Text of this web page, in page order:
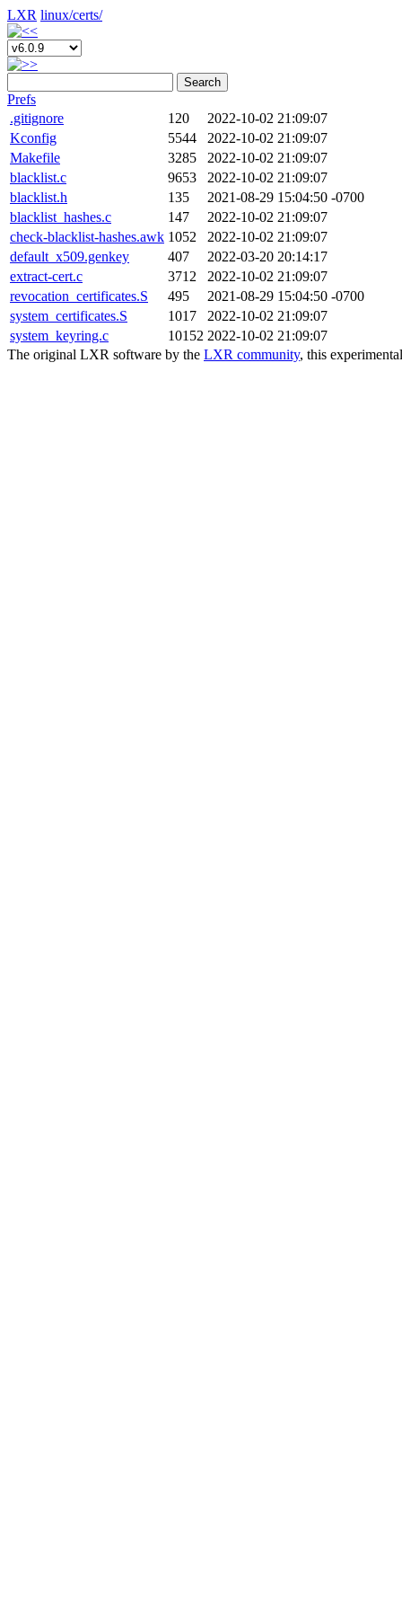
LXR linux/certs/
Search
Prefs
.gitignore
120
2022-10-02 21:09:07
Kconfig
5544
2022-10-02 21:09:07
Makefile
3285
2022-10-02 21:09:07
blacklist.c
9653
2022-10-02 21:09:07
blacklist.h
135
2021-08-29 15:04:50 -0700
blacklist_hashes.c
147
2022-10-02 21:09:07
check-blacklist-hashes.awk 1052
2022-10-02 21:09:07
default_x509.genkey
407
2022-03-20 20:14:17
extract-cert.c
3712
2022-10-02 21:09:07
revocation_certificates.S
495
2021-08-29 15:04:50 -0700
system_certificates.S
1017
2022-10-02 21:09:07
system_keyring.c
10152 2022-10-02 21:09:07
The original LXR software by the LXR community, this